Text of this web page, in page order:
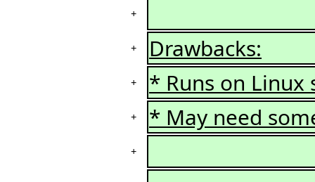
+
+ Drawbacks:
+ * Runs on Linux
+ * May need
+